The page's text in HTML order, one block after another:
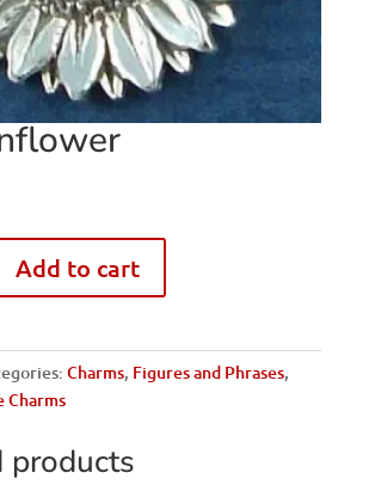
Add to cart
Charms, Figures and Phrases,
Charms
products